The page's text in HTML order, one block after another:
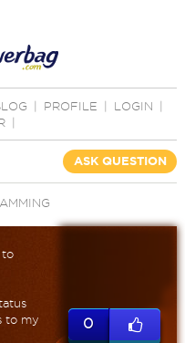
PROFILE LOGIN
ASK QUESTION
to
to my
0